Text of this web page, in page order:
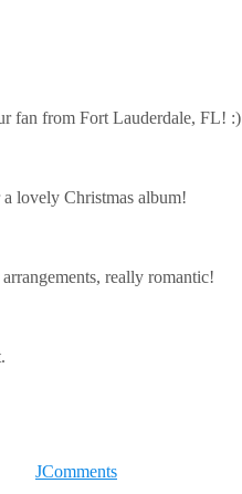
fan from Fort Lauderdale, FL! :)
lovely Christmas album!
really romantic!
JComments